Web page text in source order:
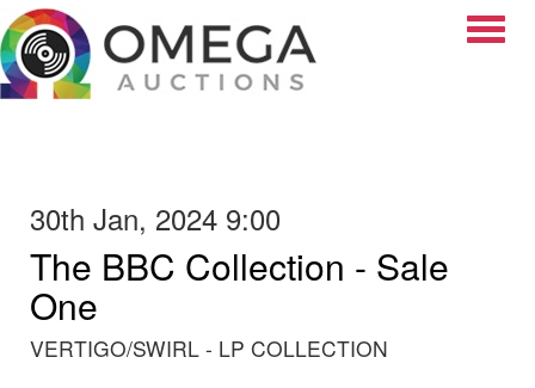
30th Jan, 2024 9:00
The BBC Collection - Sale
One
VERTIGO/SWIRL - LP COLLECTION